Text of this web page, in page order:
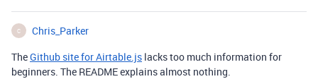
C
Chris_Parker
TheGithub site for Airtable.js lacks too much information for
beginners. The README explains almost nothing.